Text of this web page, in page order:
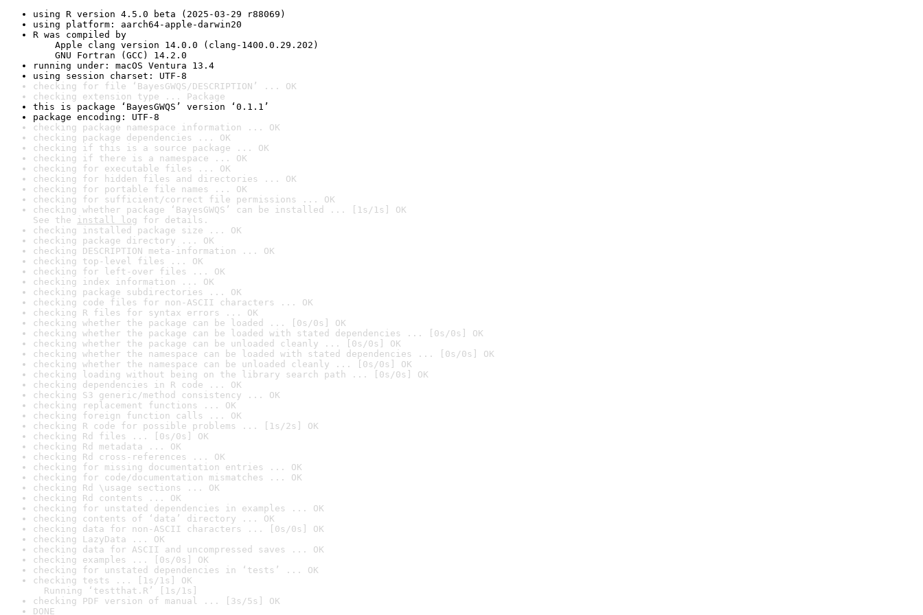
using R version 4.5.0 beta (2025-03-29 r88069)
using platform: aarch64-apple-darwin20
R was compiled by
Apple clang version 14.0.0 (clang-1400.0.29.202)
GNU Fortran (GCC) 14.2.0
running under: macOS Ventura 13.4
using session charset: UTF-8
checking for file ‘BayesGWQS/DESCRIPTION’ ... OK
checking extension type ... Package
this is package ‘BayesGWQS’ version ‘0.1.1’
package encoding: UTF-8
checking package namespace information ... OK
checking package dependencies ... OK
checking if this is a source package ... OK
checking if there is a namespace ... OK
checking for executable files ... OK
checking for hidden files and directories ... OK
checking for portable file names ... OK
checking for sufficient/correct file permissions ... OK
checking whether package ‘BayesGWQS’ can be installed ... [1s/1s] OK
See the install log for details.
checking installed package size ... OK
checking package directory ... OK
checking DESCRIPTION meta-information ... OK
checking top-level files ... OK
checking for left-over files ... OK
checking index information ... OK
checking package subdirectories ... OK
checking code files for non-ASCII characters ... OK
checking R files for syntax errors ... OK
checking whether the package can be loaded ... [0s/0s] OK
checking whether the package can be loaded with stated dependencies ... [0s/0s] OK
checking whether the package can be unloaded cleanly ... [0s/0s] OK
checking whether the namespace can be loaded with stated dependencies ... [0s/0s] OK
checking whether the namespace can be unloaded cleanly ... [0s/0s] OK
checking loading without being on the library search path ... [0s/0s] OK
checking dependencies in R code ... OK
checking S3 generic/method consistency ... OK
checking replacement functions ... OK
checking foreign function calls ... OK
checking R code for possible problems ... [1s/2s] OK
checking Rd files ... [0s/0s] OK
checking Rd metadata ... OK
checking Rd cross-references ... OK
checking for missing documentation entries ... OK
checking for code/documentation mismatches ... OK
checking Rd \usage sections ... OK
checking Rd contents ... OK
checking for unstated dependencies in examples ... OK
checking contents of ‘data’ directory ... OK
checking data for non-ASCII characters ... [0s/0s] OK
checking LazyData ... OK
checking data for ASCII and uncompressed saves ... OK
checking examples ... [0s/0s] OK
checking for unstated dependencies in ‘tests’ ... OK
checking tests ... [1s/1s] OK
Running ‘testthat.R’ [1s/1s]
checking PDF version of manual ... [3s/5s] OK
DONE